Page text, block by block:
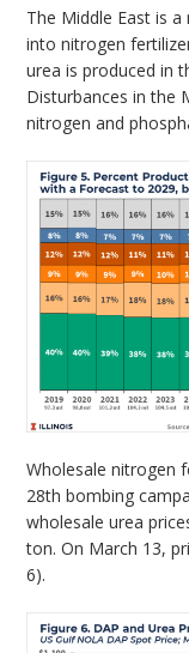
The Middle East is
into nitrogen
urea is produced in
Disturbances in the
nitrogen and
Wholesale nitrogen
28th bombing
wholesale urea
ton. On March 13,
6).